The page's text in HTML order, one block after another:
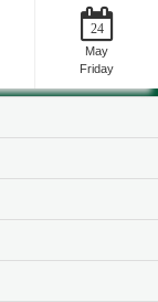
24
May
Friday